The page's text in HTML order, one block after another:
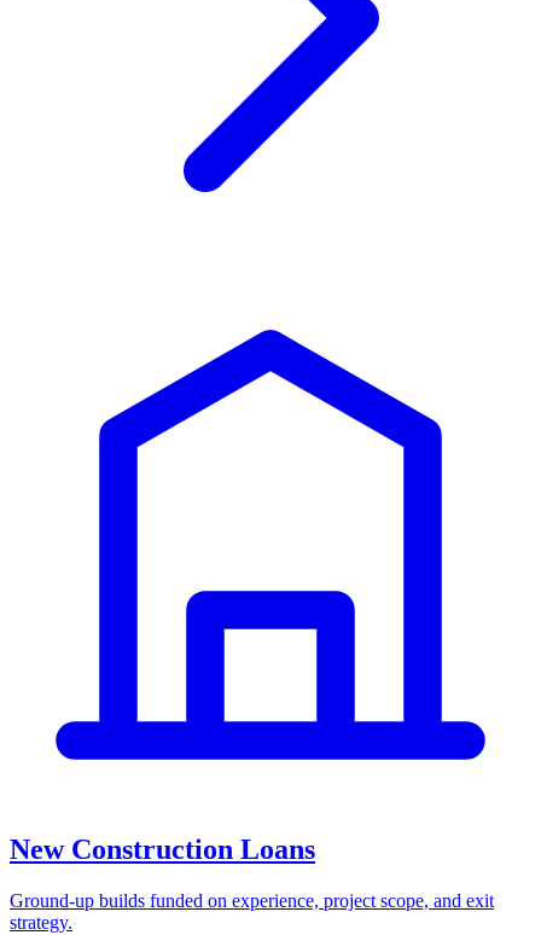
New Construction Loans
Ground-up builds funded on experience, project scope, and exit
strategy.